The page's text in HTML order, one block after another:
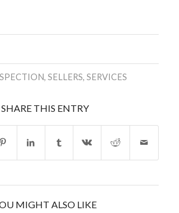
,SELLERS,SERVICES
SHARE THIS ENTRY
MIGHT ALSO LIKE